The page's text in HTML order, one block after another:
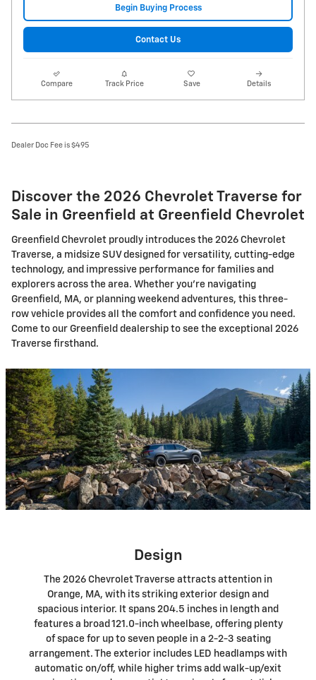
Begin Buying Process
Contact Us
Compare Track Price Save Details
Dealer Doc Fee is $495
Discover the 2026 Chevrolet Traverse for
Sale in Greenfield at Greenfield Chevrolet
Greenfield Chevrolet proudly introduces the 2026 Chevrolet
Traverse, a midsize SUV designed for versatility, cutting-edge
technology, and impressive performance for families and
explorers across the area. Whether you're navigating
Greenfield, MA, or planning weekend adventures, this three-
row vehicle provides all the comfort and confidence you need.
Come to our Greenfield dealership to see the exceptional 2026
Traverse firsthand.
Design
The 2026 Chevrolet Traverse attracts attention in
Orange, MA, with its striking exterior design and
spacious interior. It spans 204.5 inches in length and
features a broad 121.0-inch wheelbase, offering plenty
of space for up to seven people in a 2-2-3 seating
arrangement. The exterior includes LED headlamps with
automatic on/off, while higher trims add walk-up/exit